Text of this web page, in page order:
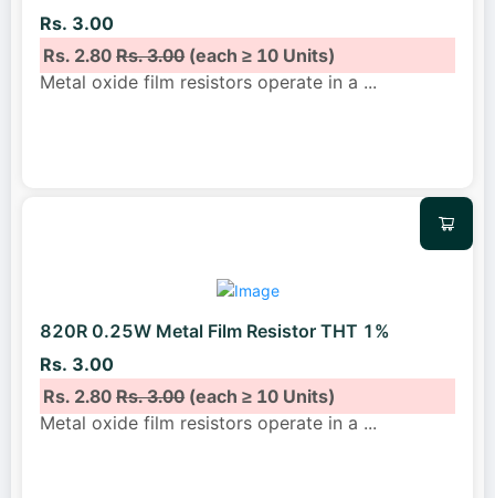
Rs. 3.00
Rs. 2.80Rs. 3.00(each ≥ 10 Units)
Metal oxide film resistors operate in a ...
820R 0.25W Metal Film Resistor THT 1%
Rs. 3.00
Rs. 2.80Rs. 3.00(each ≥ 10 Units)
Metal oxide film resistors operate in a ...